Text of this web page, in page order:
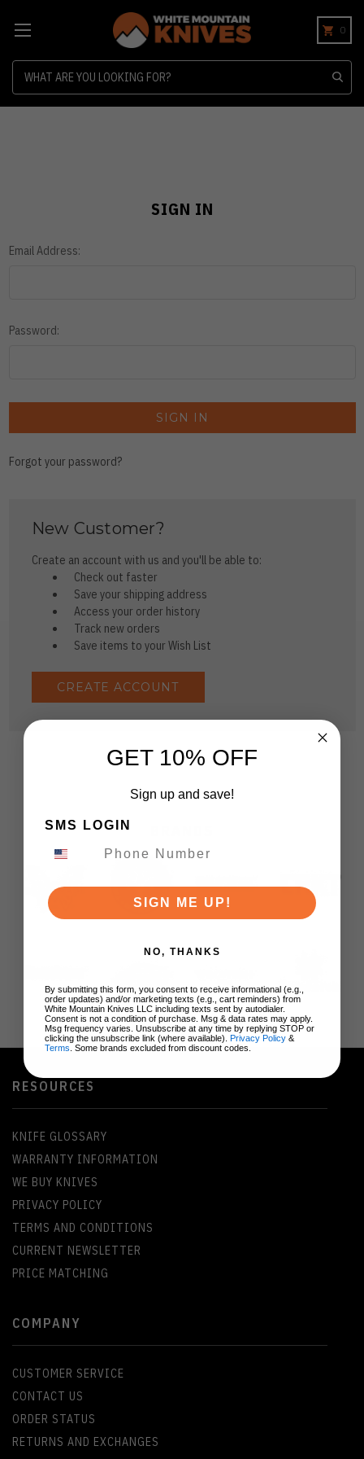
0
SIGN IN
Email Address:
Password:
Forgot your password?
New Customer?
Create an account with us and you'll be able to:
Check out faster
Save your shipping address
Access your order history
Track new orders
Save items to your Wish List
CREATE ACCOUNT
RESOURCES
KNIFE GLOSSARY
WARRANTY INFORMATION
WE BUY KNIVES
PRIVACY POLICY
TERMS AND CONDITIONS
CURRENT NEWSLETTER
PRICE MATCHING
COMPANY
CUSTOMER SERVICE
CONTACT US
ORDER STATUS
RETURNS AND EXCHANGES
GET 10% OFF
Sign up and save!
SMS LOGIN
SIGN ME UP!
NO, THANKS
By submitting this form, you consent to receive informational (e.g.,
order updates) and/or marketing texts (e.g., cart reminders) from
White Mountain Knives LLC including texts sent by autodialer.
Consent is not a condition of purchase. Msg & data rates may apply.
Msg frequency varies. Unsubscribe at any time by replying STOP or
clicking the unsubscribe link (where available). Privacy Policy &
Terms . Some brands excluded from discount codes.